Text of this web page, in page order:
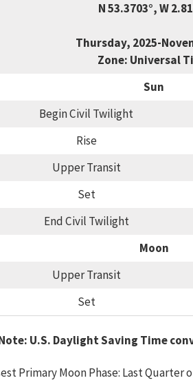
N 53.3703°, W
Thursday, 2025-
Zone: Universal
Sun
Begin Civil Twilight
Rise
Upper Transit
Set
End Civil Twilight
Moon
Upper Transit
Set
U.S. Daylight Saving Time
Primary Moon Phase: Last Quarter